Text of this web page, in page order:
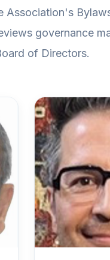
governance
of Directors.